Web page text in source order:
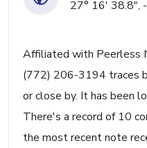
27° 16' 38.8",
Affiliated with Peerless
(772) 206-3194 traces
or close by. It has been
There's a record of 10
the most recent note